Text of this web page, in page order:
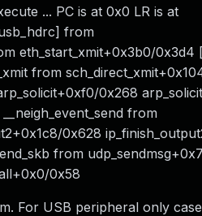
... PC is at 0x0 LR is at
from
eth_start_xmit+0x3b0/0x3d4
from
0x268
from
0x628
from
0x58
For USB peripheral only